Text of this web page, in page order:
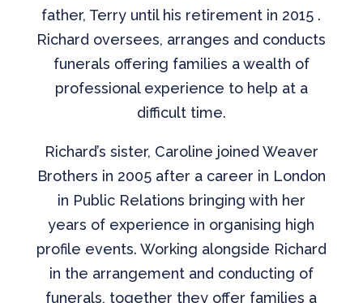
father, Terry until his retirement in 2015 .
Richard oversees, arranges and conducts
funerals offering families a wealth of
professional experience to help at a
difficult time.
Richard’s sister, Caroline joined Weaver
Brothers in 2005 after a career in London
in Public Relations bringing with her
years of experience in organising high
profile events. Working alongside Richard
in the arrangement and conducting of
funerals, together they offer families a